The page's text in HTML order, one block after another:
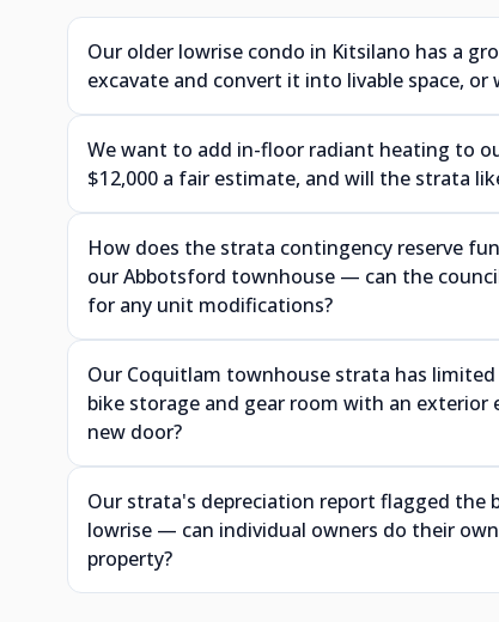
Our older lowrise condo in Kitsilano has a
excavate and convert it into livable space,
We want to add in-floor radiant heating to
$12,000 a fair estimate, and will the strata
How does the strata contingency reserve
our Abbotsford townhouse — can the
for any unit modifications?
Our Coquitlam townhouse strata has
bike storage and gear room with an
new door?
Our strata's depreciation report flagged the
lowrise — can individual owners do their
property?